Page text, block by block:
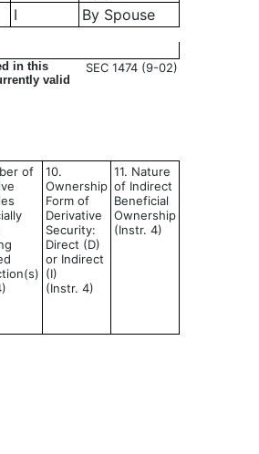
I By Spouse
in this
valid
SEC 1474 (9-02)
of
10.
Ownership
Form of
Derivative
Security:
Direct (D)
or Indirect
(I)
(Instr. 4)
11. Nature
of Indirect
Beneficial
Ownership
(Instr. 4)